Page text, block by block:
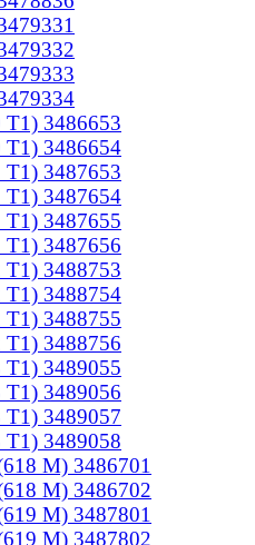
3486653
3486654
3487653
3487654
3487655
3487656
3488753
3488754
3488755
3488756
3489055
3489056
3489057
3489058
M) 3486701
M) 3486702
M) 3487801
M) 3487802